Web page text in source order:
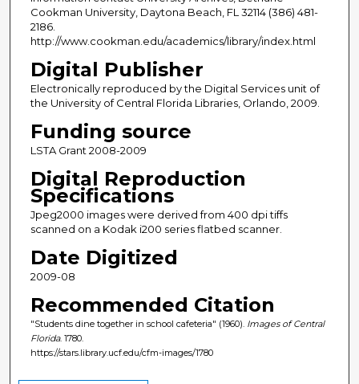
Cookman University, Daytona Beach, FL 32114 (386) 481-
2186.
http://www.cookman.edu/academics/library/index.html
Digital Publisher
Electronically reproduced by the Digital Services unit of
the University of Central Florida Libraries, Orlando, 2009.
Funding source
LSTA Grant 2008-2009
Digital Reproduction
Specifications
Jpeg2000 images were derived from 400 dpi tiffs
scanned on a Kodak i200 series flatbed scanner.
Date Digitized
2009-08
Recommended Citation
"Students dine together in school cafeteria" (1960). Images of Central
Florida. 1780.
https://stars.library.ucf.edu/cfm-images/1780